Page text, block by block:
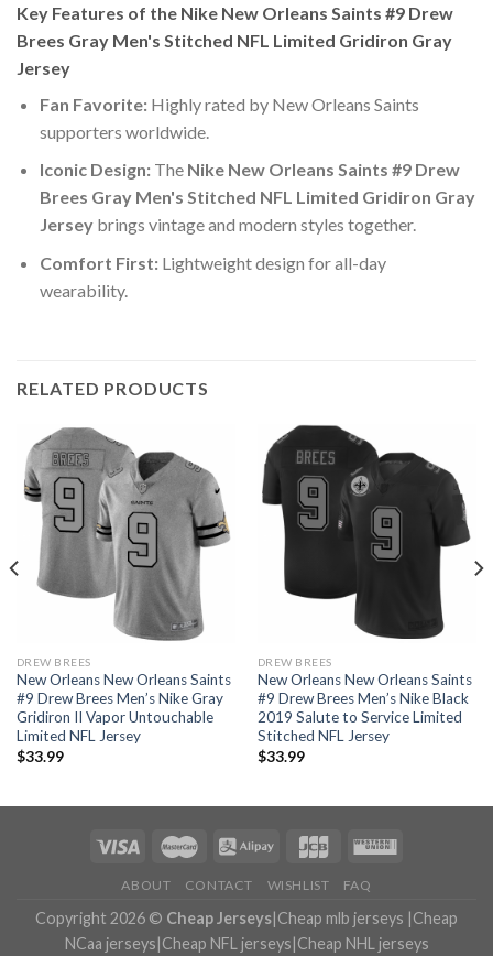
Key Features of the Nike New Orleans Saints #9 Drew
Brees Gray Men's Stitched NFL Limited Gridiron Gray
Jersey
Fan Favorite:Highly rated by New Orleans Saints
supporters worldwide.
Iconic Design:The Nike New Orleans Saints #9 Drew
Brees Gray Men's Stitched NFL Limited Gridiron Gray
Jerseybrings vintage and modern styles together.
Comfort First:Lightweight design for all-day
wearability.
RELATED PRODUCTS
DREW BREES
New Orleans New Orleans Saints
#9 Drew Brees Men’s Nike Gray
Gridiron II Vapor Untouchable
Limited NFL Jersey
$33.99
DREW BREES
New Orleans New Orleans Saints
#9 Drew Brees Men’s Nike Black
2019 Salute to Service Limited
Stitched NFL Jersey
$33.99
ABOUT CONTACT WISHLIST FAQ
Copyright 2026 © Cheap Jerseys|Cheap mlb jerseys |Cheap
NCaa jerseys|Cheap NFL jerseys|Cheap NHL jerseys